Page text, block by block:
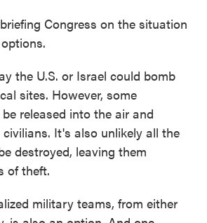
Congress on the situation
the U.S. or Israel could bomb
sites. However, some
released into the air and
It's also unlikely all the
destroyed, leaving them
of theft.
military teams, from either